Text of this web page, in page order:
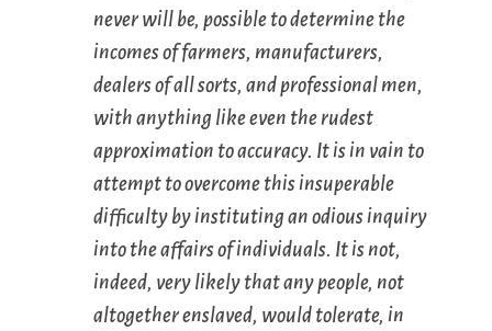
never will be, possible to determine the
incomes of farmers, manufacturers,
dealers of all sorts, and professional men,
with anything like even the rudest
approximation to accuracy. It is in vain to
attempt to overcome this insuperable
difficulty by instituting an odious inquiry
into the affairs of individuals. It is not,
indeed, very likely that any people, not
altogether enslaved, would tolerate, in